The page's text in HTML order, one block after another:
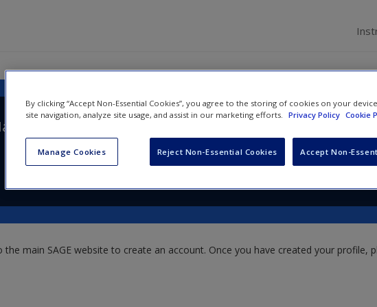
main SAGE website to create an account. Once you have created your profile,
By clicking “Accept Non-Essential Cookies”, you agree to the storing of cookies on your
site navigation, analyze site usage, and assist in our marketing efforts. Privacy Policy Cookie
Manage Cookies Reject Non-Essential Cookies Accept Non-